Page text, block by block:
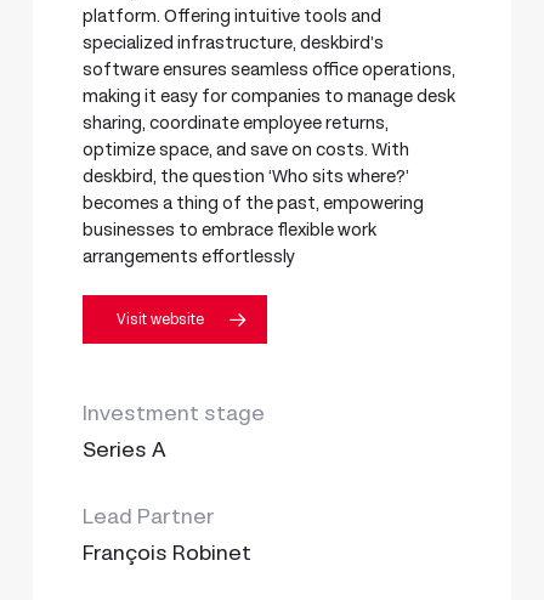
platform. Offering intuitive tools and
specialized infrastructure, deskbird’s
software ensures seamless office operations,
making it easy for companies to manage desk
sharing, coordinate employee returns,
optimize space, and save on costs. With
deskbird, the question ‘Who sits where?’
becomes a thing of the past, empowering
businesses to embrace flexible work
arrangements effortlessly
Visit website
Investment stage
Series A
Lead Partner
François Robinet